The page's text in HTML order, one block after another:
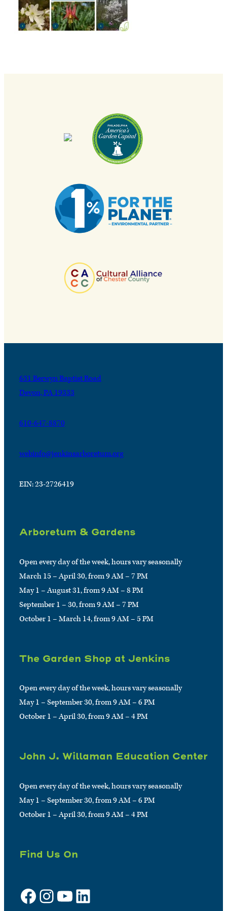
631 Berwyn Baptist Road
Devon, PA 19333
610-647-8870
webinfo@jenkinsarboretum.org
EIN: 23-2726419
Arboretum & Gardens
Open every day of the week, hours vary seasonally
March 15 – April 30, from 9 AM – 7 PM
May 1 – August 31, from 9 AM – 8 PM
September 1 – 30, from 9 AM – 7 PM
October 1 – March 14, from 9 AM – 5 PM
The Garden Shop at Jenkins
Open every day of the week, hours vary seasonally
May 1 – September 30, from 9 AM – 6 PM
October 1 – April 30, from 9 AM – 4 PM
John J. Willaman Education Center
Open every day of the week, hours vary seasonally
May 1 – September 30, from 9 AM – 6 PM
October 1 – April 30, from 9 AM – 4 PM
Find Us On
Facebook Instagram YouTube LinkedIn